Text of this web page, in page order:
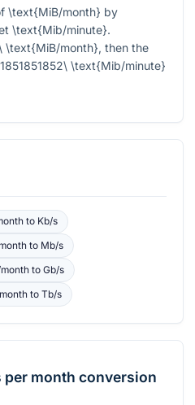
\text{MiB/month} by
\text{Mib/minute}.
\text{MiB/month}, then the
\text{Mib/minute}
to Kb/s
to Mb/s
to Gb/s
to Tb/s
per month conversion